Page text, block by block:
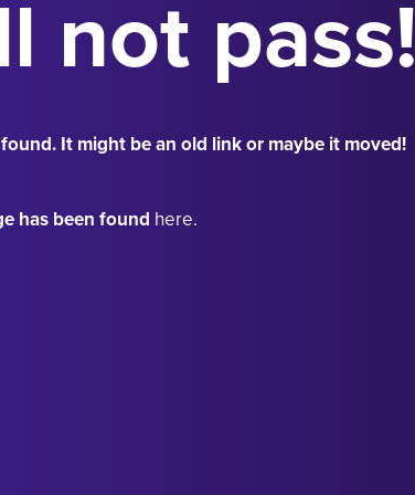
not pass!
It might be an old link or maybe it moved!
has been found here.